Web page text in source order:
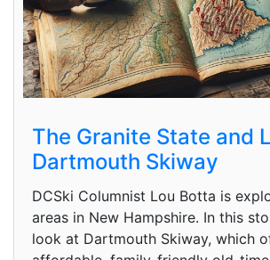
The Granite State and
Dartmouth Skiway
DCSki Columnist Lou Botta is
areas in New Hampshire. In this
look at Dartmouth Skiway, which